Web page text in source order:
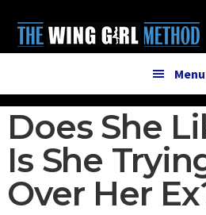
main
primary
menu
Menu
Does She
Is She
Over Her